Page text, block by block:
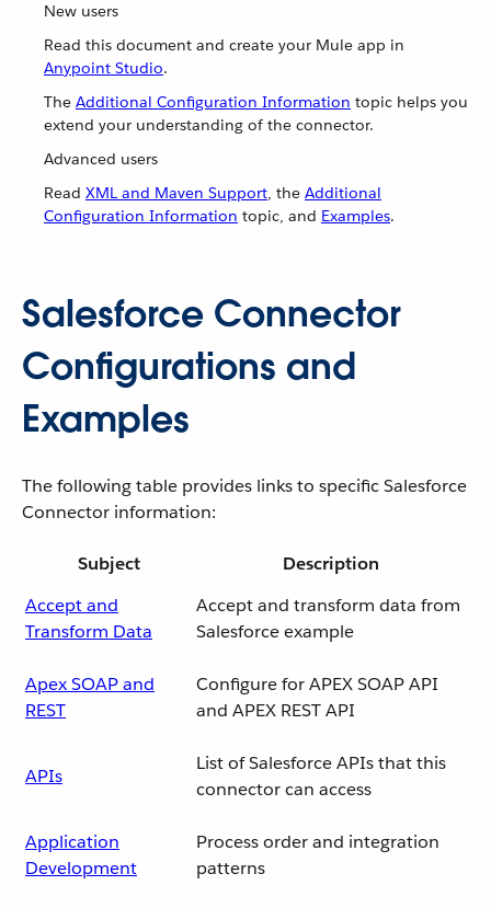
New users
Read this document and create your Mule app in
Anypoint Studio.
The Additional Configuration Information topic helps you
extend your understanding of the connector.
Advanced users
Read XML and Maven Support, the Additional
Configuration Information topic, and Examples.
Salesforce Connector
Configurations and
Examples
The following table provides links to specific Salesforce
Connector information:
Subject
Description
Accept and
Transform Data
Accept and transform data from
Salesforce example
Apex SOAP and
REST
Configure for APEX SOAP API
and APEX REST API
APIs
List of Salesforce APIs that this
connector can access
Application
Development
Process order and integration
patterns